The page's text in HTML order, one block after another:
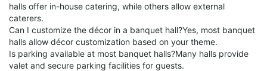
halls offer in-house catering, while others allow external
caterers.
Can I customize the décor in a banquet hall?Yes, most banquet
halls allow décor customization based on your theme.
Is parking available at most banquet halls?Many halls provide
valet and secure parking facilities for guests.